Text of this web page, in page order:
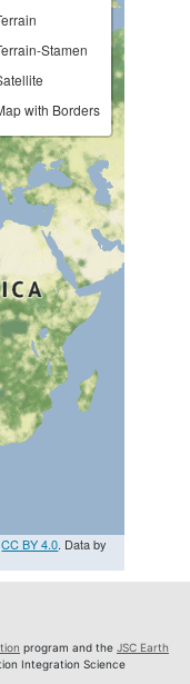
Stamen
with Borders
CC BY 4.0. Data by
program and the JSC Earth
Integration Science